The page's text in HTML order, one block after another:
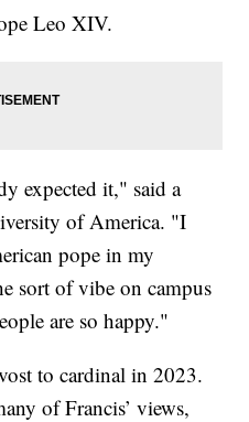
Leo XIV.
expected it," said a
of America. "I
pope in my
sort of vibe on campus
are so happy."
to cardinal in 2023.
of Francis’ views,